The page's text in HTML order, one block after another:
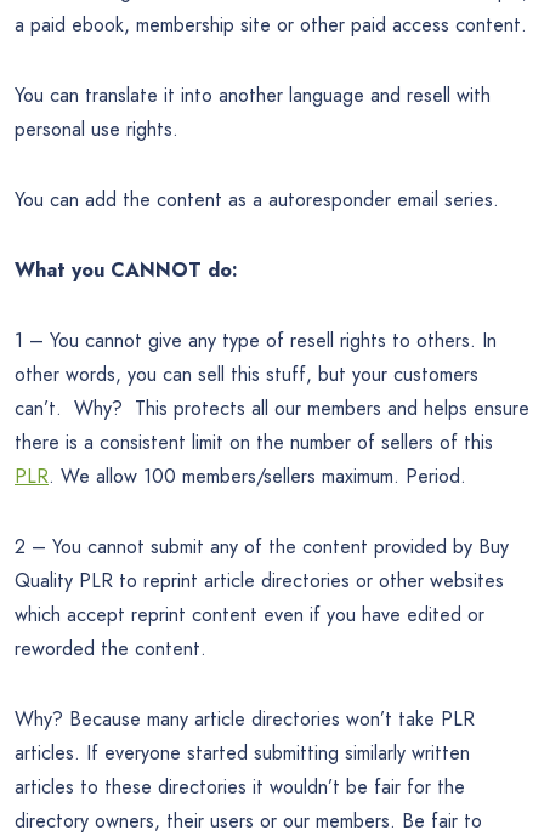
a paid ebook, membership site or other paid access content.
You can translate it into another language and resell with
personal use rights.
You can add the content as a autoresponder email series.
What you CANNOT do:
1 – You cannot give any type of resell rights to others. In
other words, you can sell this stuff, but your customers
can’t. Why? This protects all our members and helps ensure
there is a consistent limit on the number of sellers of this
PLR. We allow 100 members/sellers maximum. Period.
2 – You cannot submit any of the content provided by Buy
Quality PLR to reprint article directories or other websites
which accept reprint content even if you have edited or
reworded the content.
Why? Because many article directories won’t take PLR
articles. If everyone started submitting similarly written
articles to these directories it wouldn’t be fair for the
directory owners, their users or our members. Be fair to